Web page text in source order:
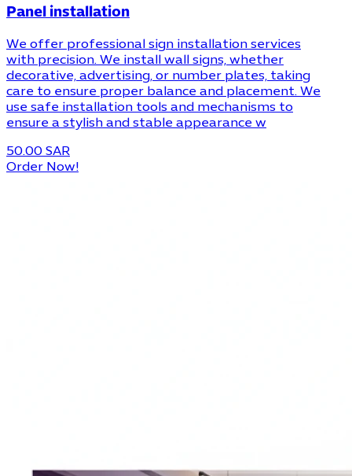
Panel installation
We offer professional sign installation services
with precision. We install wall signs, whether
decorative, advertising, or number plates, taking
care to ensure proper balance and placement. We
use safe installation tools and mechanisms to
ensure a stylish and stable appearance w
50.00 SAR
Order Now!